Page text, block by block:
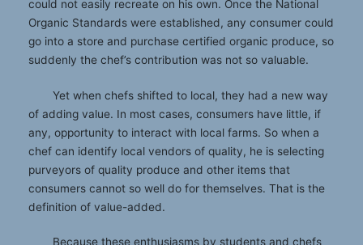
could not easily recreate on his own. Once the National
Organic Standards were established, any consumer could
go into a store and purchase certified organic produce, so
suddenly the chef’s contribution was not so valuable.
Yet when chefs shifted to local, they had a new way
of adding value. In most cases, consumers have little, if
any, opportunity to interact with local farms. So when a
chef can identify local vendors of quality, he is selecting
purveyors of quality produce and other items that
consumers cannot so well do for themselves. That is the
definition of value-added.
Because these enthusiasms by students and chefs